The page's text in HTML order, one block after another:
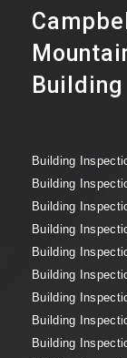
Building
Building
Building
Building
Building
Building
Building
Building
Building